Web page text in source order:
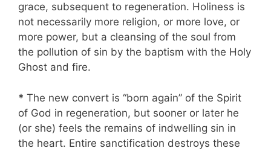
grace, subsequent to regenera­tion. Holiness is
not necessarily more religion, or more love, or
more power, but a cleansing of the soul from
the pollution of sin by the baptism with the Holy
Ghost and fire.
* The new convert is “born again” of the Spirit
of God in regeneration, but sooner or later he
(or she) feels the remains of indwelling sin in
the heart. Entire sanctification destroys these